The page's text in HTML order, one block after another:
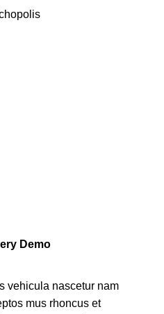
Demo
vehicula nascetur nam
mus rhoncus et